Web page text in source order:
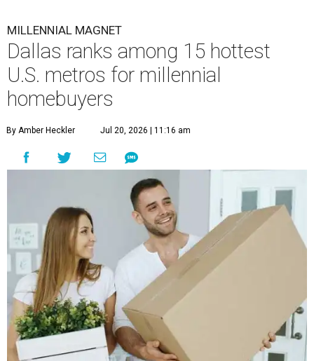
MILLENNIAL MAGNET
Dallas ranks among 15 hottest
U.S. metros for millennial
homebuyers
By Amber Heckler Jul 20, 2026 | 11:16 am